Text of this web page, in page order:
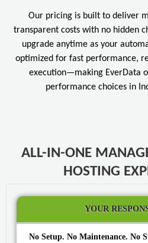
Our pricing is built to deliver
transparent costs with no hidden
upgrade anytime as your
optimized for fast performance,
execution—making EverData
performance choices in
ALL-IN-ONE
HOSTING
YOUR
No Setup. No Maintenance. No